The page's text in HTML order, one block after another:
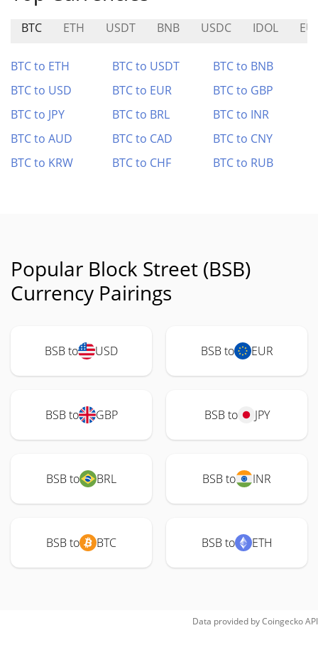
BTC ETH USDT BNB USDC IDOL
BTC to ETH BTC to USDT
BTC to BNB
BTC to USD
BTC to EUR
BTC to GBP
BTC to JPY
BTC to BRL
BTC to INR
BTC to AUD
BTC to CAD
BTC to CNY
BTC to KRW
BTC to CHF BTC to RUB
Popular Block Street (BSB)
Currency Pairings
BSB to USD BSB to EUR
BSB to GBP BSB to JPY
BSB to BRL BSB to INR
BSB to BTC BSB to ETH
Data provided byCoingeckoAPI